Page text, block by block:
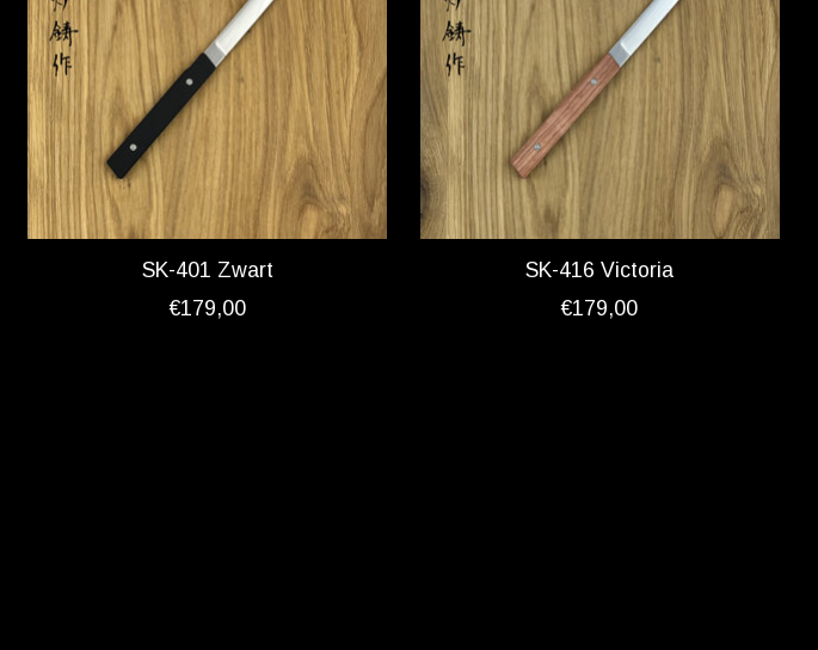
SK-401 Zwart
€179,00
SK-416 Victoria
€179,00